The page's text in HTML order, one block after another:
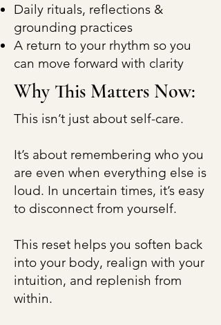
Daily rituals, reflections &
grounding practices
A return to your rhythm so you
can move forward with clarity
Why This Matters Now:
This isn’t just about self-care.
It’s about remembering who you
are even when everything else is
loud. In uncertain times, it’s easy
to disconnect from yourself.
This reset helps you soften back
into your body, realign with your
intuition, and replenish from
within.